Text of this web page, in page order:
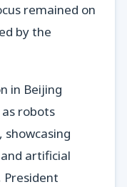
remained on
by the
in Beijing
robots
artificial
President